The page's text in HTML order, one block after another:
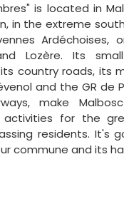
is located in
in the extreme
Ardéchoises,
Lozère. Its
country roads, its
and the GR de
make
activities for the
residents. It's
commune and its